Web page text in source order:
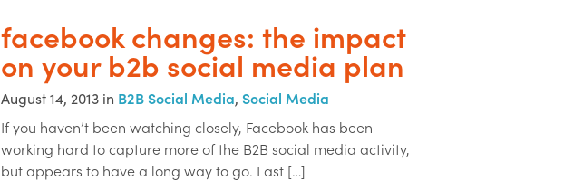
facebook changes: the impact
on your b2b social media plan
August 14, 2013 in B2B Social Media, Social Media
If you haven’t been watching closely, Facebook has been
working hard to capture more of the B2B social media activity,
but appears to have a long way to go. Last […]